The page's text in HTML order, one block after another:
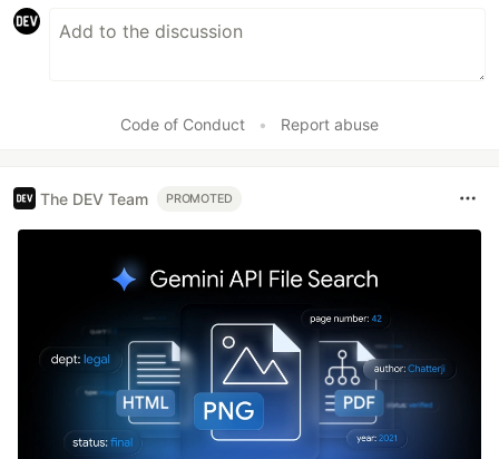
Code of Conduct • Report abuse
The DEV Team PROMOTED